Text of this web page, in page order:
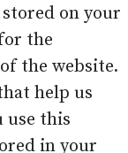
stored on your
the
the website.
help us
use this
in your